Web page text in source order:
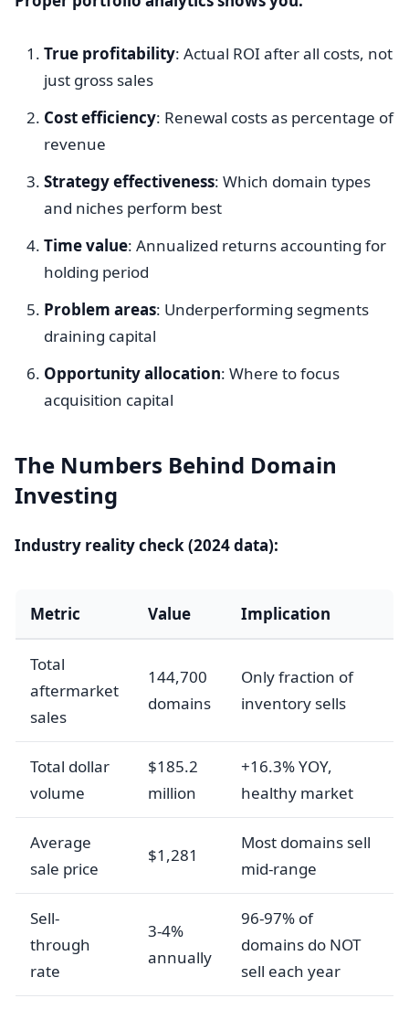
True profitability: Actual ROI after all costs, not
just gross sales
Cost efficiency: Renewal costs as percentage of
revenue
Strategy effectiveness: Which domain types
and niches perform best
Time value: Annualized returns accounting for
holding period
Problem areas: Underperforming segments
draining capital
Opportunity allocation: Where to focus
acquisition capital
The Numbers Behind Domain
Investing
Industry reality check (2024 data):
Metric Value Implication
Total
aftermarket
sales
144,700
domains
Only fraction of
inventory sells
Total dollar
volume
$185.2
million
+16.3% YOY,
healthy market
Average
sale price
$1,281
Most domains sell
mid-range
Sell-
through
rate
3-4%
annually
96-97% of
domains do NOT
sell each year